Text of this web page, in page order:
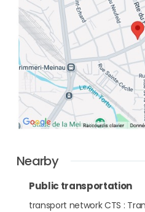
Nearby
Public transportation
transport network CTS :